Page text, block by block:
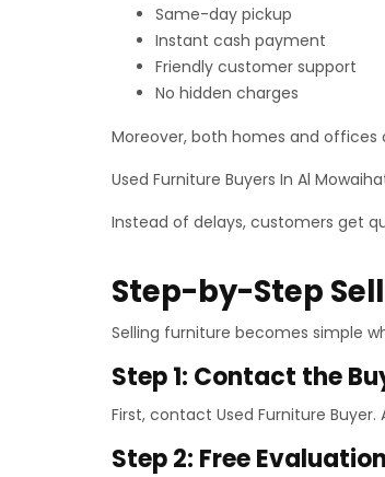
Same-day pickup
Instant cash payment
Friendly customer support
No hidden charges
Moreover, both homes and offices
Used Furniture Buyers In Al
Instead of delays, customers get
Step-by-Step
Selling furniture becomes simple
Step 1: Contact the
First, contact Used Furniture
Step 2: Free Evaluation